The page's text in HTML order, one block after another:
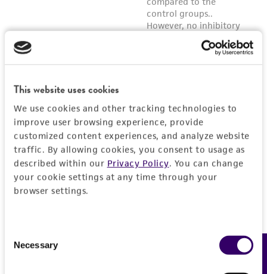
This website uses cookies
We use cookies and other tracking technologies to
improve user browsing experience, provide
customized content experiences, and analyze website
traffic. By allowing cookies, you consent to usage as
described within our Privacy Policy. You can change
your cookie settings at any time through your
browser settings.
Selection
Necessary Feedback